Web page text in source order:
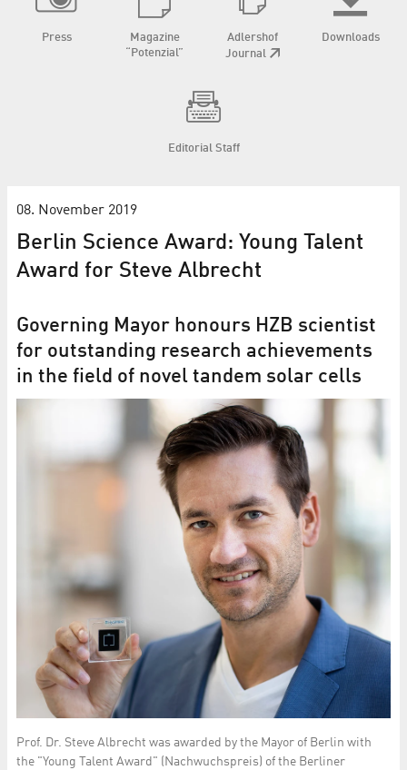
Press
Magazine
“Potenzial”
Adlershof
Journal
Downloads
Editorial Staff
08. November 2019
Berlin Science Award: Young Talent
Award for Steve Albrecht
Governing Mayor honours HZB scientist
for outstanding research achievements
in the field of novel tandem solar cells
Prof. Dr. Steve Albrecht was awarded by the Mayor of Berlin with
the "Young Talent Award" (Nachwuchspreis) of the Berliner